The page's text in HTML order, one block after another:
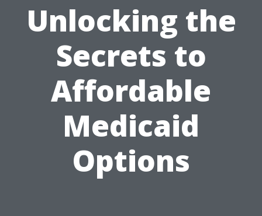
Unlocking the
Secrets to
Affordable
Medicaid
Options